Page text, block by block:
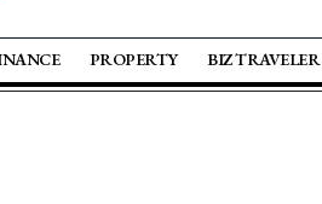
PROPERTY BIZ TRAVELER